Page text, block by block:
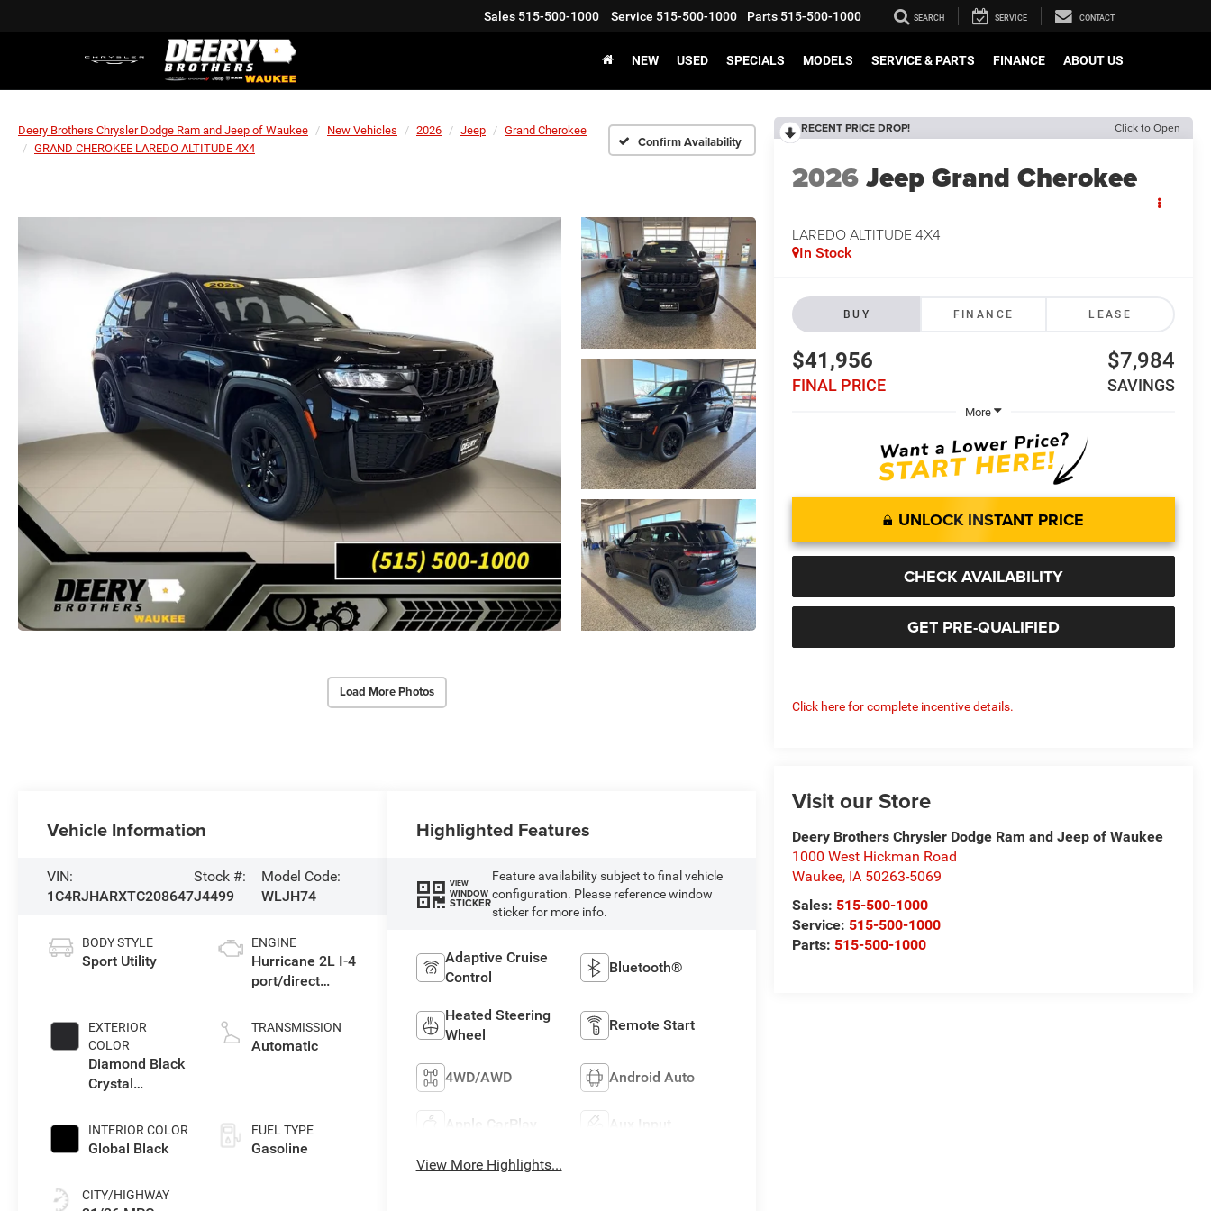
Sales 515-500-1000 Service 515-500-1000 Parts 515-500-1000 SEARCH SERVICE CONTACT
NEW USED SPECIALS MODELS SERVICE & PARTS FINANCE ABOUT US
Deery Brothers Chrysler Dodge Ram and Jeep of Waukee New Vehicles 2026 Jeep
Grand Cherokee
GRAND CHEROKEE LAREDO ALTITUDE 4X4
Confirm Availability
Load More Photos
RECENT PRICE DROP! Click to Open
2026Jeep Grand Cherokee
LAREDO ALTITUDE 4X4
In Stock
BUY FINANCE LEASE
$41,956
FINAL PRICE
$7,984
SAVINGS
More
UNLOCK INSTANT PRICE
CHECK AVAILABILITY
GET PRE-QUALIFIED
Click here for complete incentive details.
Visit our Store
Deery Brothers Chrysler Dodge Ram and Jeep of Waukee
1000 West Hickman Road
Waukee, IA 50263-5069
Sales: 515-500-1000
Service: 515-500-1000
Parts: 515-500-1000
Vehicle Information
VIN:
1C4RJHARXTC208647
Stock #:
J4499
Model Code:
WLJH74
BODY STYLE
Sport Utility
EXTERIOR
COLOR
Diamond Black
Crystal
INTERIOR COLOR
Global Black
CITY/HIGHWAY
ENGINE
Hurricane 2L I-4
port/direct
intercooled
turbo, regular
TRANSMISSION
Automatic
FUEL TYPE
Gasoline
Highlighted Features
VIEW
WINDOW
STICKER
Feature availability subject to final vehicle
configuration. Please reference window
sticker for more info.
Adaptive Cruise
Control
Bluetooth®
Heated Steering
Wheel
Remote Start
4WD/AWD Android Auto
Apple CarPlay Aux Input
View More Highlights...